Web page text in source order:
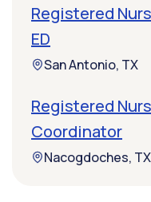
Registered
ED
San Antonio, TX
Registered
Coordinator
Nacogdoches, TX